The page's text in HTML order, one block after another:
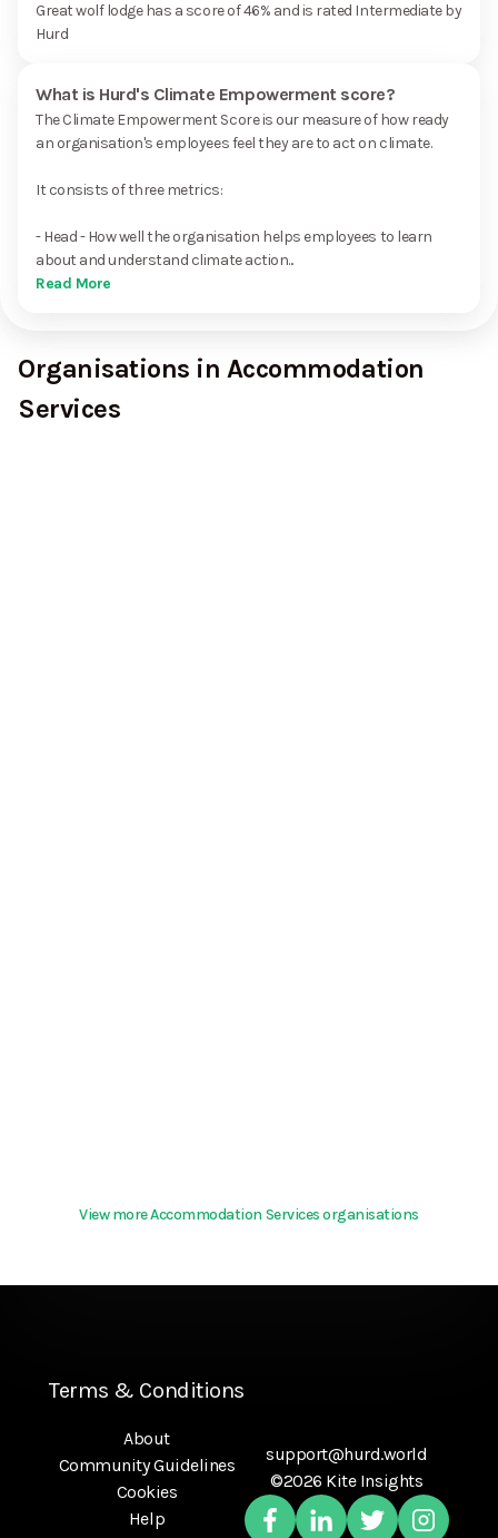
Great wolf lodge has a score of 46% and is rated Intermediate by
Hurd
What is Hurd's Climate Empowerment score?
The Climate Empowerment Score is our measure of how ready
an organisation's employees feel they are to act on climate.
It consists of three metrics:
- Head - How well the organisation helps employees to learn
about and understand climate action...
Read More
Organisations in Accommodation
Services
View more Accommodation Services organisations
Terms & Conditions
About
Community Guidelines
Cookies
Help
support@hurd.world
©2026 Kite Insights